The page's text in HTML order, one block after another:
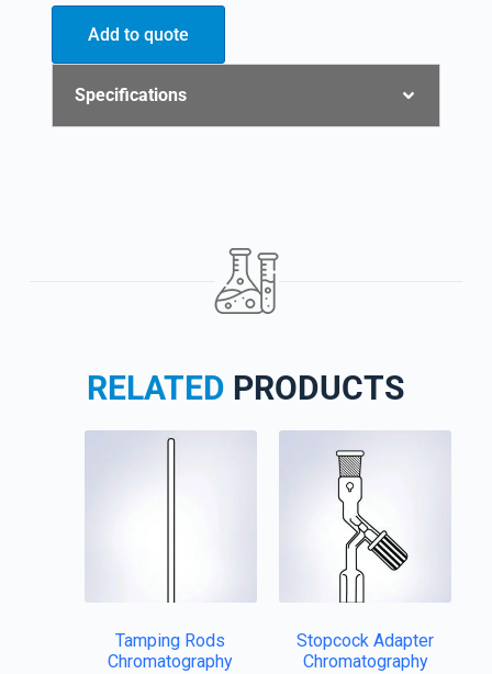
Add to quote
Specifications
RELATED PRODUCTS
Tamping Rods
Chromatography
Stopcock Adapter
Chromatography